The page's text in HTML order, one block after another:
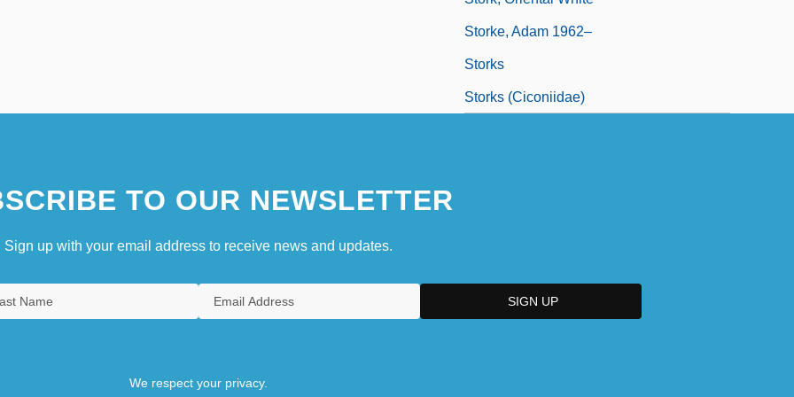
Storke, Adam 1962–
Storks
Storks (Ciconiidae)
TO OUR NEWSLETTER
Sign up with your email address to receive news and updates.
We respect your privacy.